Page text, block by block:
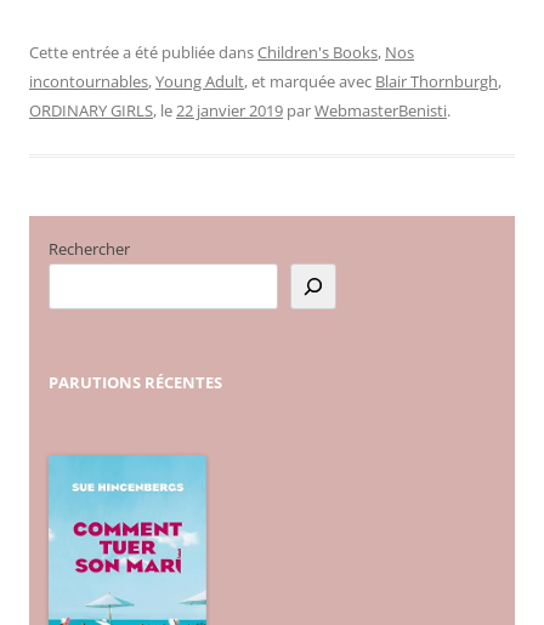
Cette entrée a été publiée dansChildren's Books, Nos
incontournables,Young Adult, et marquée avec Blair Thornburgh,
ORDINARY GIRLS, le22 janvier 2019 parWebmasterBenisti.
Rechercher
PARUTIONS RÉCENTES